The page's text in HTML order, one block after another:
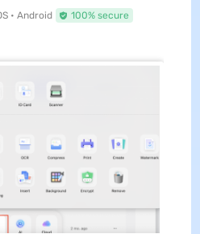
• Android 100% secure